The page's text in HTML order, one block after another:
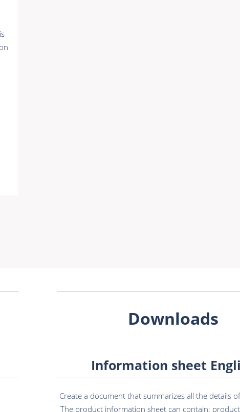
Downloads
Information sheet
Create a document that summarizes all the details
The product information sheet can contain: